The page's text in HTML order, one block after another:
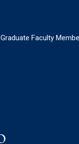
Graduate Faculty